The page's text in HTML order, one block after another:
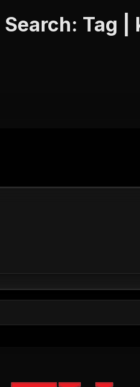
Tag |